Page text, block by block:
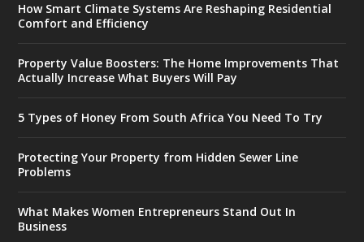
How Smart Climate Systems Are Reshaping Residential
Comfort and Efficiency
Property Value Boosters: The Home Improvements That
Actually Increase What Buyers Will Pay
5 Types of Honey From South Africa You Need To Try
Protecting Your Property from Hidden Sewer Line
Problems
What Makes Women Entrepreneurs Stand Out In
Business